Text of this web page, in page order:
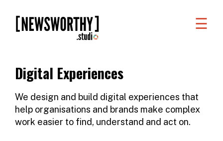
WHAT
WE
DO
WHO
☰
Digital Experiences
We design and build digital experiences that
help organisations and brands make complex
work easier to find, understand and act on.